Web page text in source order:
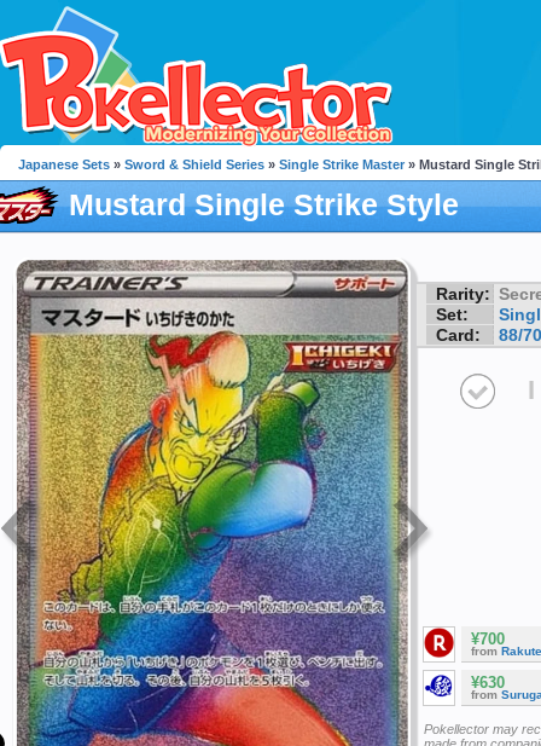
Japanese Sets » Sword & Shield Series » Single Strike Master » Mustard Single
Mustard Single Strike Style
Rarity:
Set:
Card:
88/70
I
¥700
from
¥630
from
Pokellector may
made from